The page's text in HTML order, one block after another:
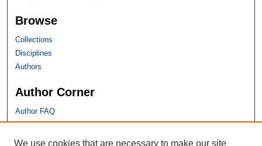
Browse
Collections
Disciplines
Authors
Author Corner
Author FAQ
SHU Links
We use cookies that are necessary to make our site